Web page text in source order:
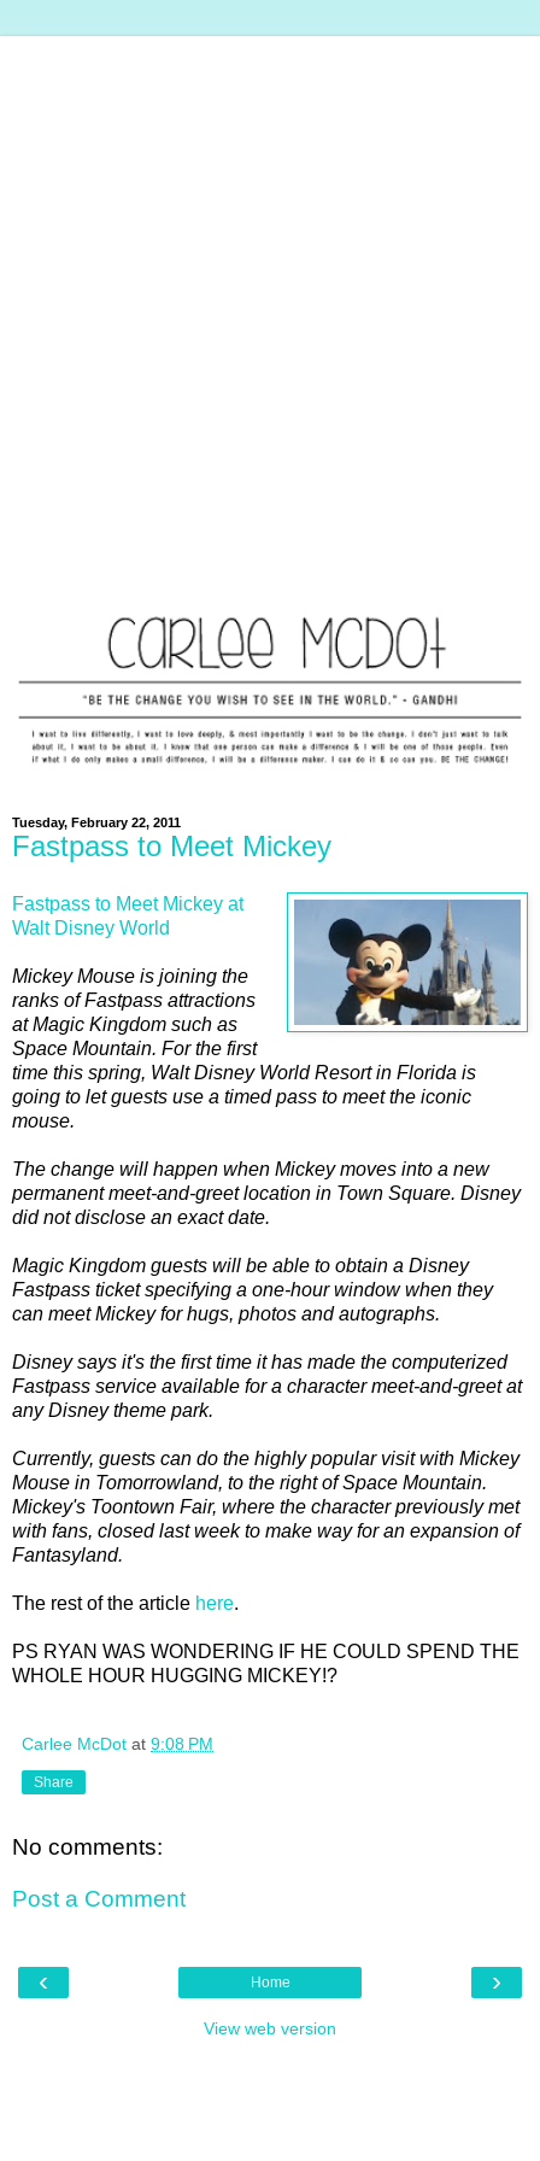
Tuesday, February 22, 2011
Fastpass to Meet Mickey
Fastpass to Meet Mickey at
Walt Disney World
Mickey Mouse is joining the
ranks of Fastpass attractions
at Magic Kingdom such as
Space Mountain. For the first
time this spring, Walt Disney World Resort in Florida is
going to let guests use a timed pass to meet the iconic
mouse.
The change will happen when Mickey moves into a new
permanent meet-and-greet location in Town Square. Disney
did not disclose an exact date.
Magic Kingdom guests will be able to obtain a Disney
Fastpass ticket specifying a one-hour window when they
can meet Mickey for hugs, photos and autographs.
Disney says it's the first time it has made the computerized
Fastpass service available for a character meet-and-greet at
any Disney theme park.
Currently, guests can do the highly popular visit with Mickey
Mouse in Tomorrowland, to the right of Space Mountain.
Mickey's Toontown Fair, where the character previously met
with fans, closed last week to make way for an expansion of
Fantasyland.
The rest of the article here.
PS RYAN WAS WONDERING IF HE COULD SPEND THE
WHOLE HOUR HUGGING MICKEY!?
Carlee McDot at 9:08 PM
Share
No comments:
Post a Comment
‹ ›
Home
View web version